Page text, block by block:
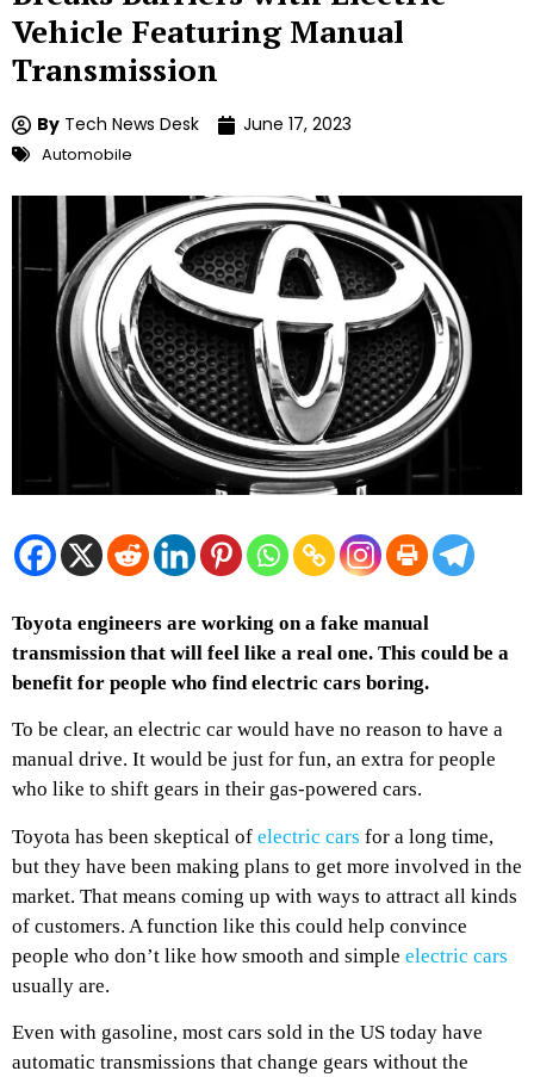
Vehicle Featuring Manual
Transmission
By Tech News Desk June 17, 2023
Automobile
Toyota engineers are working on a fake manual
transmission that will feel like a real one. This could be a
benefit for people who find electric cars boring.
To be clear, an electric car would have no reason to have a
manual drive. It would be just for fun, an extra for people
who like to shift gears in their gas-powered cars.
Toyota has been skeptical of electric cars for a long time,
but they have been making plans to get more involved in the
market. That means coming up with ways to attract all kinds
of customers. A function like this could help convince
people who don’t like how smooth and simple electric cars
usually are.
Even with gasoline, most cars sold in the US today have
automatic transmissions that change gears without the